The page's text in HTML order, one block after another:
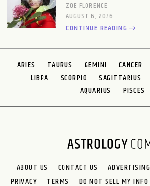
ZOE FLORENCE
AUGUST 6, 2026
CONTINUE READING
ARIES TAURUS GEMINI CANCER
LIBRA
SCORPIO SAGITTARIUS
AQUARIUS
PISCES
ABOUT US CONTACT US ADVERTISING
PRIVACY
TERMS DO NOT SELL MY INFO